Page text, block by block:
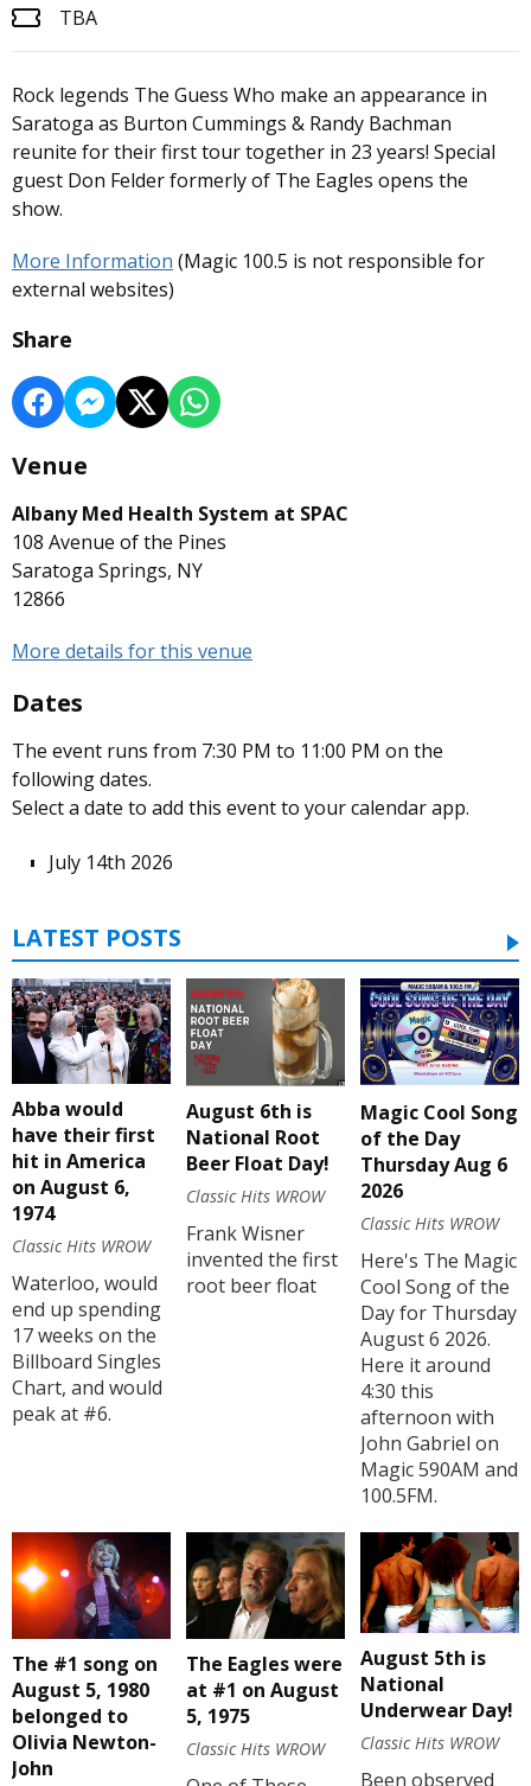
TBA
Rock legends The Guess Who make an appearance in
Saratoga as Burton Cummings & Randy Bachman
reunite for their first tour together in 23 years! Special
guest Don Felder formerly of The Eagles opens the
show.
More Information (Magic 100.5 is not responsible for
external websites)
Share
Venue
Albany Med Health System at SPAC
108 Avenue of the Pines
Saratoga Springs, NY
12866
More details for this venue
Dates
The event runs from 7:30 PM to 11:00 PM on the
following dates.
Select a date to add this event to your calendar app.
July 14th 2026
LATEST POSTS
Abba would
have their first
hit in America
on August 6,
1974
Classic Hits WROW
Waterloo, would
end up spending
17 weeks on the
Billboard Singles
Chart, and would
peak at #6.
August 6th is
National Root
Beer Float Day!
Classic Hits WROW
Frank Wisner
invented the first
root beer float
Magic Cool Song
of the Day
Thursday Aug 6
2026
Classic Hits WROW
Here's The Magic
Cool Song of the
Day for Thursday
August 6 2026.
Here it around
4:30 this
afternoon with
John Gabriel on
Magic 590AM and
100.5FM.
The #1 song on
August 5, 1980
belonged to
Olivia Newton-
John
The Eagles were
at #1 on August
5, 1975
Classic Hits WROW
August 5th is
National
Underwear Day!
Classic Hits WROW
Been observed